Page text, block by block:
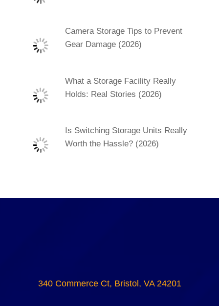
Camera Storage Tips to Prevent
Gear Damage (2026)
What a Storage Facility Really
Holds: Real Stories (2026)
Is Switching Storage Units Really
Worth the Hassle? (2026)
340 Commerce Ct, Bristol, VA 24201